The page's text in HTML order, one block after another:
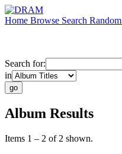
Home Browse Search Random
Search for:
in
Album Results
Items 1 – 2 of 2 shown.